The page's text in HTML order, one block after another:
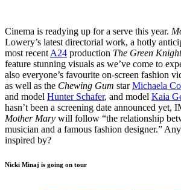
Cinema is readying up for a serve this year.
Lowery’s latest directorial work, a hotly
most recent A24 production The Green Knight
feature stunning visuals as we’ve come to
also everyone’s favourite on-screen fashion
as well as the Chewing Gum starMichaela
and model Hunter Schafer, and model Kaia
hasn’t been a screening date announced yet,
Mother Mary will follow “the relationship
musician and a famous fashion designer.”
inspired by?
Nicki Minaj is going on tour